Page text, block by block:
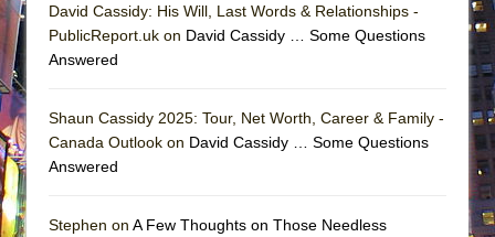
Encores!)
Romeo and Juliet (Free Shakespeare in the
Park)
David Cassidy: His Will, Last Words & Relationships -
PublicReport.uk on David Cassidy … Some Questions
Answered
Shaun Cassidy 2025: Tour, Net Worth, Career & Family -
Canada Outlook on David Cassidy … Some Questions
Answered
Stephen on A Few Thoughts on Those Needless